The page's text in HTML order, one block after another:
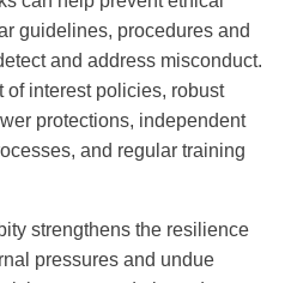
guidelines, procedures and
and address misconduct.
interest policies, robust
protections, independent
and regular training
strengthens the resilience
pressures and undue